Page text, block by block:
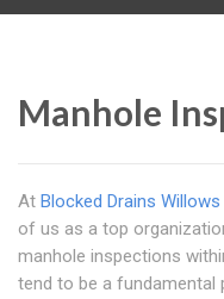
Manhole
At Blocked Drains Willows
of us as a top
manhole inspections
tend to be a